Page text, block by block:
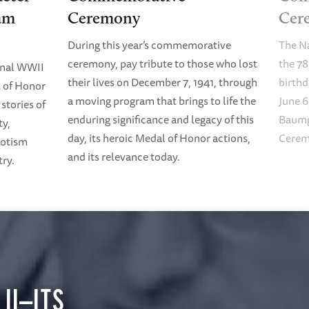
WWII
Honor
of
Ceremony
During this year’s commemorative
ceremony, pay tribute to those who lost
their lives on December 7, 1941, through
a moving program that brings to life the
enduring significance and legacy of this
day, its heroic Medal of Honor actions,
and its relevance today.
The
the
June